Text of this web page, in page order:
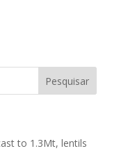
to 1.3Mt, lentils